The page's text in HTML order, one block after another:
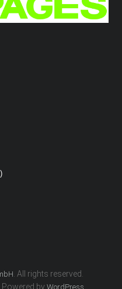
. All rights reserved.
Powered byWordPress